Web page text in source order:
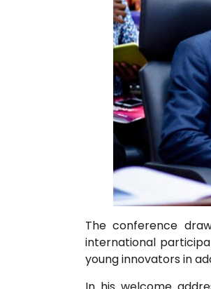
The conference
international
young innovators in